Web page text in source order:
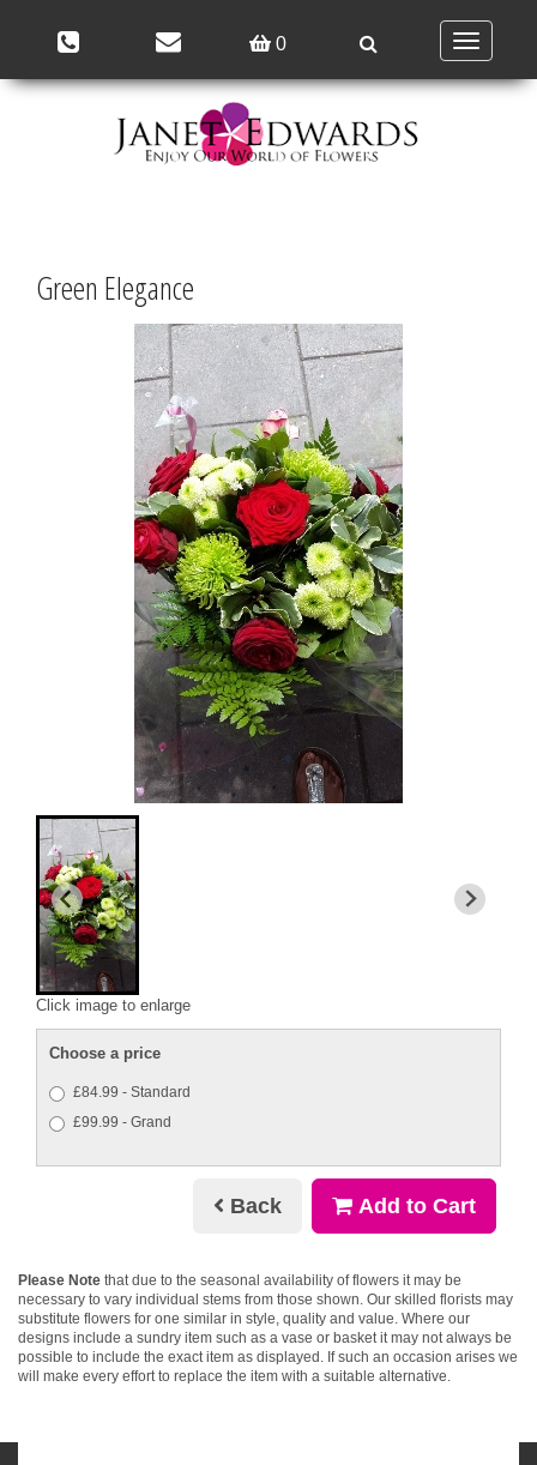
0
Toggle
navigation
Green Elegance
Click image to enlarge
Choose a price
£84.99 - Standard
£99.99 - Grand
Back Add to Cart
Please Note that due to the seasonal availability of flowers it may be
necessary to vary individual stems from those shown. Our skilled florists may
substitute flowers for one similar in style, quality and value. Where our
designs include a sundry item such as a vase or basket it may not always be
possible to include the exact item as displayed. If such an occasion arises we
will make every effort to replace the item with a suitable alternative.